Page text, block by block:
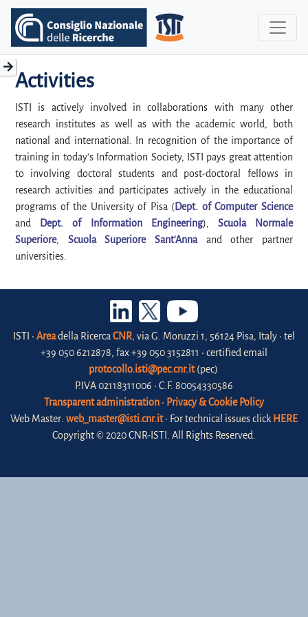
Activities
ISTI is actively involved in collaborations with many other
research institutes as well as with the academic world, both
national and international. In recognition of the importance of
training in today's Information Society, ISTI pays great attention
to involving doctoral students and post-doctoral fellows in
research activities and participates actively in the educational
programs of the University of Pisa (Dept. of Computer Science
and
Dept. of Information Engineering), Scuola Normale
Superiore, Scuola Superiore Sant'Annaand other partner
universities.
ISTI • Areadella Ricerca CNR, via G. Moruzzi 1, 56124 Pisa, Italy • tel
+39 050 6212878, fax +39 050 3152811 • certified email
protocollo.isti@pec.cnr.it(pec)
P.IVA 02118311006 • C.F. 80054330586
Transparent administration • Privacy & Cookie Policy
Web Master: web_master@isti.cnr.it• For technical issues click HERE
Copyright © 2020 CNR-ISTI. All Rights Reserved.